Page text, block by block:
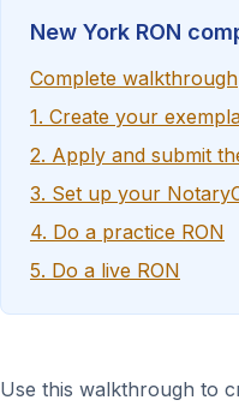
New York RON
Complete walkthrough
1. Create your
2. Apply and submit
3. Set up your
4. Do a practice RON
5. Do a live RON
Use this walkthrough to